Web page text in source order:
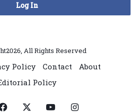
Log In
All Rights Reserved
Policy Contact
About
Policy
Facebook YouTubeInstagram